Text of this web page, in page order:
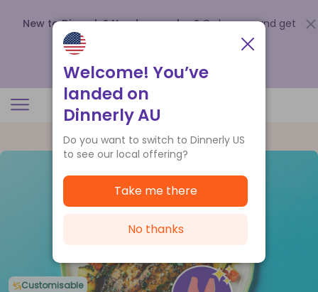
New to Dinnerly? Need a voucher? Order now and get
up to
.
Customisable
Welcome! You’ve
landed on
Dinnerly AU
Do you want to switch to Dinnerly US
to see our local offering?
Take me there
No thanks